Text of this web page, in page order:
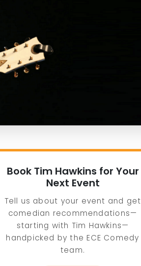
Book Tim Hawkins for Your
Next Event
Tell us about your event and get
comedian recommendations—
starting with Tim Hawkins—
handpicked by the ECE Comedy
team.